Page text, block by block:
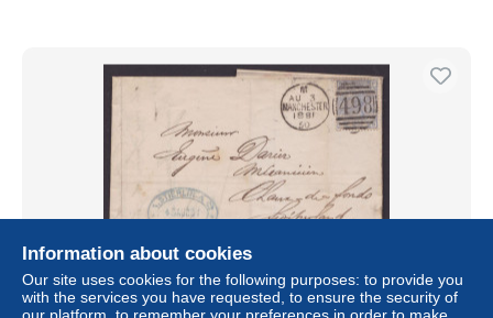
MiNr 51, EF, Brief mit Inhalt in die Schweiz, 1881, Ankunft
Information about cookies
Our site uses cookies for the following purposes: to provide you
with the services you have requested, to ensure the security of